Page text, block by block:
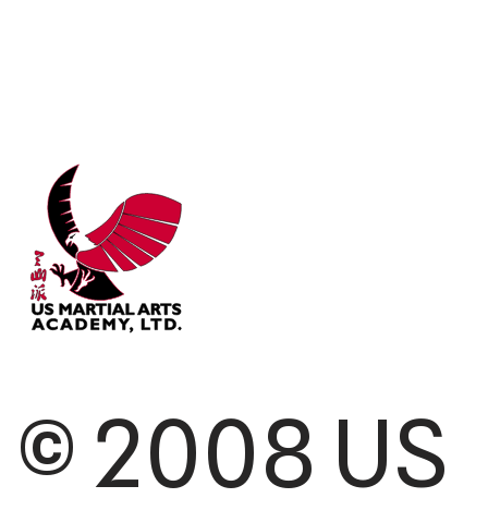
© 2008 US